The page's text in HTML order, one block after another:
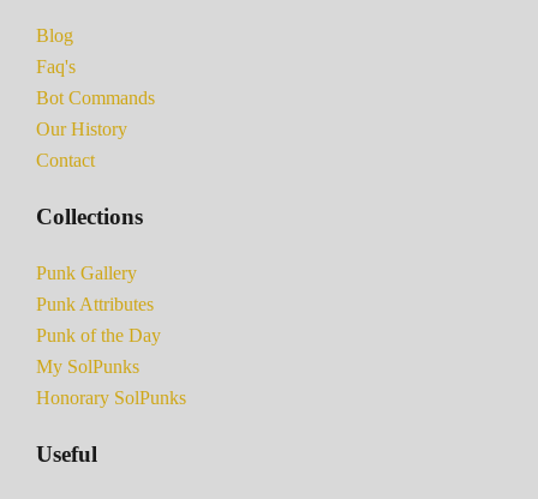
Blog
Faq's
Bot Commands
Our History
Contact
Collections
Punk Gallery
Punk Attributes
Punk of the Day
My SolPunks
Honorary SolPunks
Useful